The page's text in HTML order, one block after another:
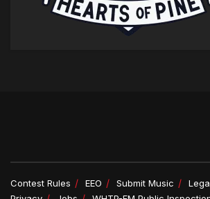
Contest Rules EEO Submit Music